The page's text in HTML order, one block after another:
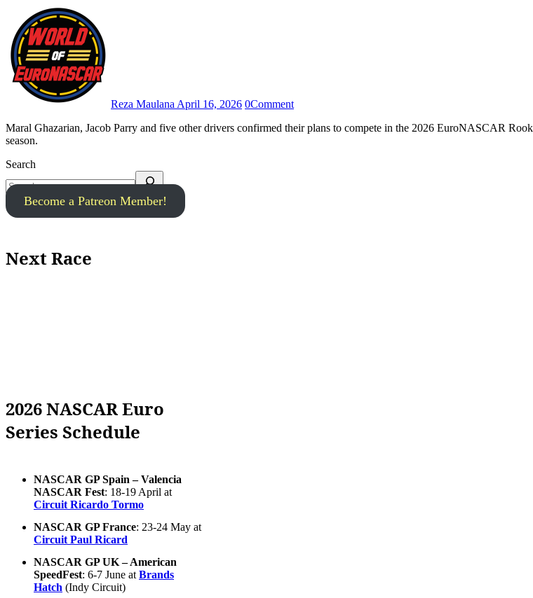
Reza MaulanaApril 16, 2026 0Comment
Maral Ghazarian, Jacob Parry and five other drivers confirmed their plans to compete in the 2026 EuroNASCAR Rookie Challenge
season.
Search
Become a Patreon Member!
Next Race
2026 NASCAR Euro
Series Schedule
NASCAR GP Spain – Valencia
NASCAR Fest: 18-19 April at
Circuit Ricardo Tormo
NASCAR GP France: 23-24 May at
Circuit Paul Ricard
NASCAR GP UK – American
SpeedFest: 6-7 June at Brands
Hatch (Indy Circuit)